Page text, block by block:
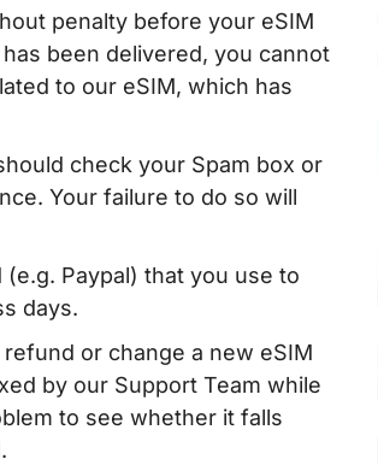
penalty before your eSIM
been delivered, you cannot
to our eSIM, which has
check your Spam box or
Your failure to do so will
Paypal) that you use to
days.
or change a new eSIM
by our Support Team while
to see whether it falls